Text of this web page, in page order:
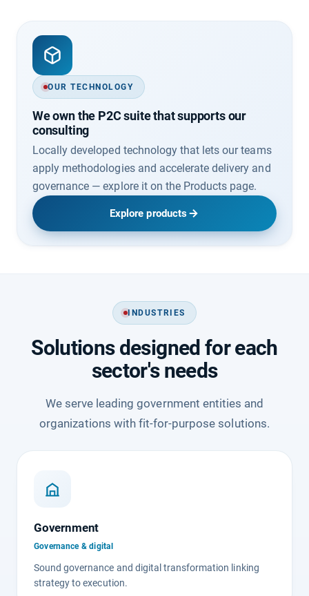
OUR TECHNOLOGY
We own the P2C suite that supports our
consulting
Locally developed technology that lets our teams
apply methodologies and accelerate delivery and
governance — explore it on the Products page.
Explore products
INDUSTRIES
Solutions designed for each
sector's needs
We serve leading government entities and
organizations with fit-for-purpose solutions.
Government
Governance & digital
Sound governance and digital transformation linking
strategy to execution.